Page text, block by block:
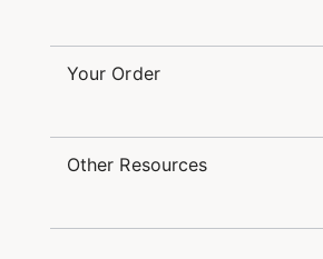
Sunday 12pm – 5pm CT
service@kendrascott.com
Find a Kendra Scott Store
Your Order
Buy Online, Pick Up in Store
International Orders
Other Resources